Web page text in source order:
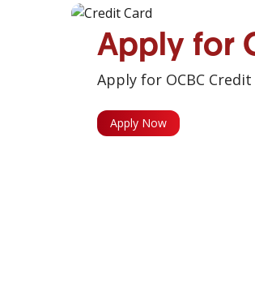
Apply for
Apply for OCBC
Apply Now